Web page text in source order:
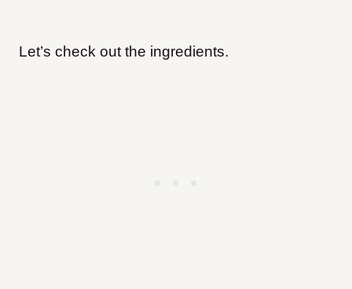
Let’s check out the ingredients.